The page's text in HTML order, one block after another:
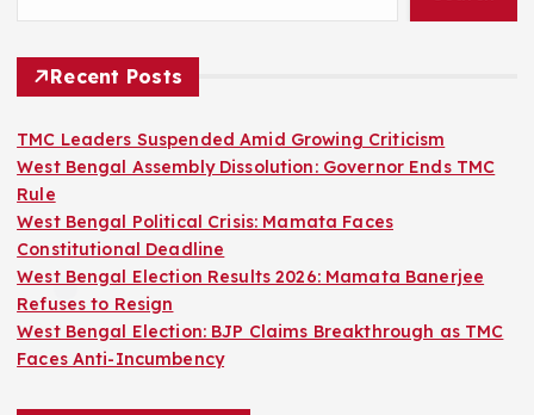
Recent Posts
TMC Leaders Suspended Amid Growing Criticism
West Bengal Assembly Dissolution: Governor Ends TMC
Rule
West Bengal Political Crisis: Mamata Faces
Constitutional Deadline
West Bengal Election Results 2026: Mamata Banerjee
Refuses to Resign
West Bengal Election: BJP Claims Breakthrough as TMC
Faces Anti-Incumbency